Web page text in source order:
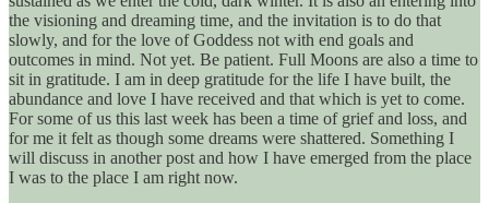
the visioning and dreaming time, and the invitation is to do that
slowly, and for the love of Goddess not with end goals and
outcomes in mind. Not yet. Be patient. Full Moons are also a time to
sit in gratitude. I am in deep gratitude for the life I have built, the
abundance and love I have received and that which is yet to come.
For some of us this last week has been a time of grief and loss, and
for me it felt as though some dreams were shattered. Something I
will discuss in another post and how I have emerged from the place
I was to the place I am right now.